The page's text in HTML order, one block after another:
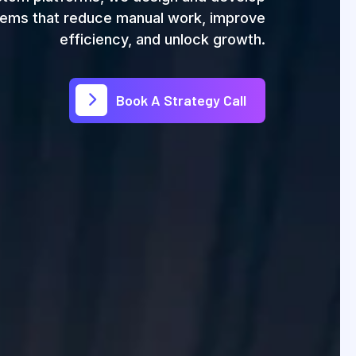
that reduce manual work, improve
efficiency, and unlock growth.
Book A Strategy Call